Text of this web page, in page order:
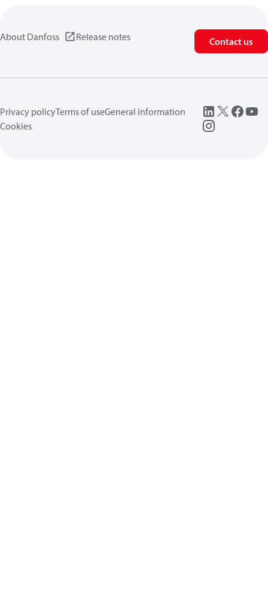
About Danfoss Release notes Contact us
Privacy policyTerms of useGeneral information
Cookies